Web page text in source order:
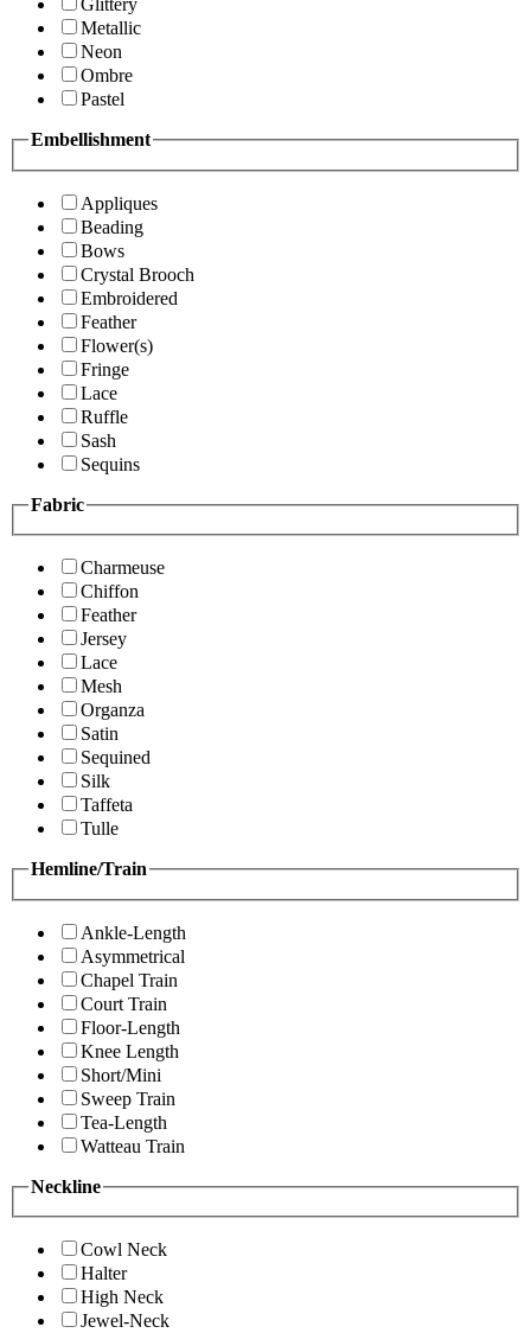
Glittery
Metallic
Neon
Ombre
Pastel
Embellishment
Appliques
Beading
Bows
Crystal Brooch
Embroidered
Feather
Flower(s)
Fringe
Lace
Ruffle
Sash
Sequins
Fabric
Charmeuse
Chiffon
Feather
Jersey
Lace
Mesh
Organza
Satin
Sequined
Silk
Taffeta
Tulle
Hemline/Train
Ankle-Length
Asymmetrical
Chapel Train
Court Train
Floor-Length
Knee Length
Short/Mini
Sweep Train
Tea-Length
Watteau Train
Neckline
Cowl Neck
Halter
High Neck
Jewel-Neck